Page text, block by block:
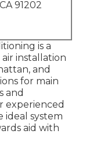
91202
is a
installation
and
for main
and
experienced
ideal system
aid with